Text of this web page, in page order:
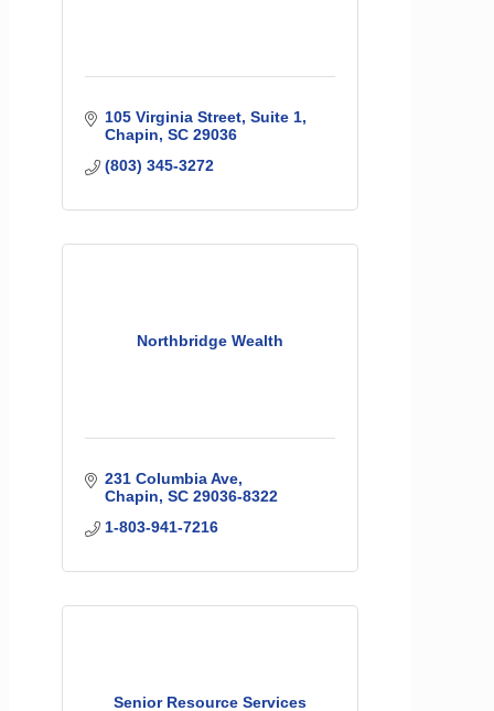
105 Virginia Street Suite 1
Chapin SC 29036
(803) 345-3272
Northbridge Wealth
231 Columbia Ave
Chapin SC 29036-8322
1-803-941-7216
Senior Resource Services